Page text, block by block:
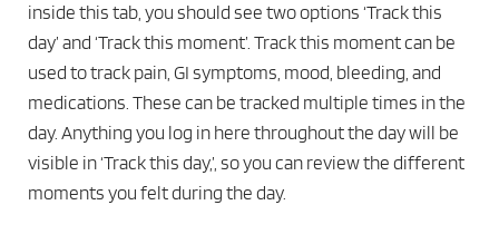
inside this tab, you should see two options ‘Track this
day’ and ‘Track this moment’. Track this moment can be
used to track pain, GI symptoms, mood, bleeding, and
medications. These can be tracked multiple times in the
day. Anything you log in here throughout the day will be
visible in ‘Track this day,’, so you can review the different
moments you felt during the day.